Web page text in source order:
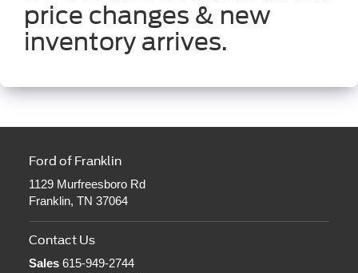
price changes & new
inventory arrives.
Ford of Franklin
1129 Murfreesboro Rd
Franklin, TN 37064
Contact Us
Sales615-949-2744